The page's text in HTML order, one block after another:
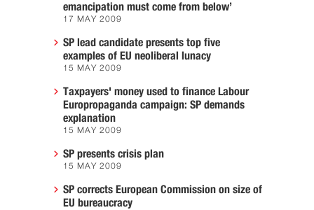
emancipation must come from below’
17 MAY 2009
SP lead candidate presents top five
examples of EU neoliberal lunacy
15 MAY 2009
Taxpayers' money used to finance Labour
Europropaganda campaign: SP demands
explanation
15 MAY 2009
SP presents crisis plan
15 MAY 2009
SP corrects European Commission on size of
EU bureaucracy